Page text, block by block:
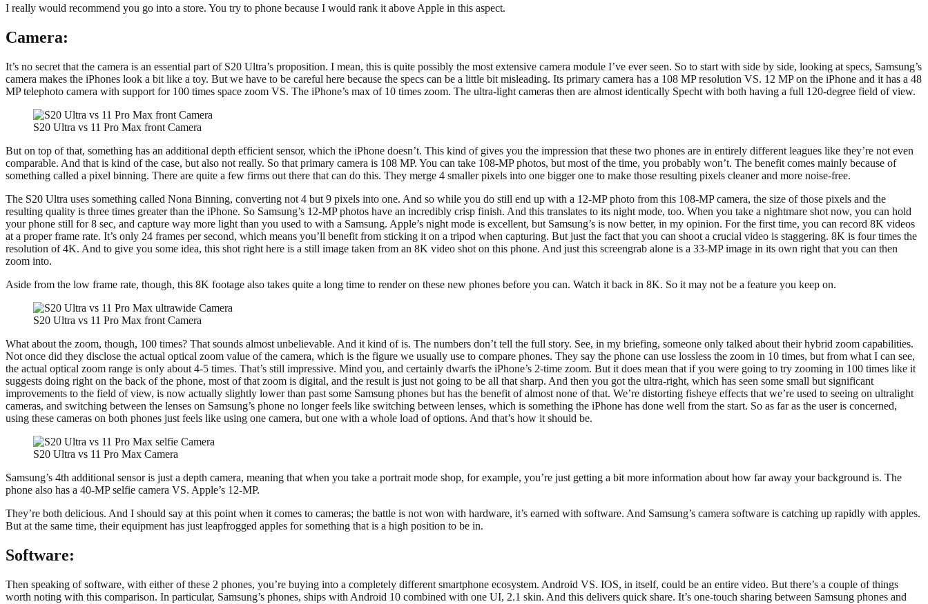
I really would recommend you go into a store. You try to phone because I would rank it above Apple in this aspect.
Camera:
It’s no secret that the camera is an essential part of S20 Ultra’s proposition. I mean, this is quite possibly the most extensive camera module I’ve ever seen. So to start with side by side, looking at specs, Samsung’s
camera makes the iPhones look a bit like a toy. But we have to be careful here because the specs can be a little bit misleading. Its primary camera has a 108 MP resolution VS. 12 MP on the iPhone and it has a 48
MP telephoto camera with support for 100 times space zoom VS. The iPhone’s max of 10 times zoom. The ultra-light cameras then are almost identically Specht with both having a full 120-degree field of view.
S20 Ultra vs 11 Pro Max front Camera
But on top of that, something has an additional depth efficient sensor, which the iPhone doesn’t. This kind of gives you the impression that these two phones are in entirely different leagues like they’re not even
comparable. And that is kind of the case, but also not really. So that primary camera is 108 MP. You can take 108-MP photos, but most of the time, you probably won’t. The benefit comes mainly because of
something called a pixel binning. There are quite a few firms out there that can do this. They merge 4 smaller pixels into one bigger one to make those resulting pixels cleaner and more noise-free.
The S20 Ultra uses something called Nona Binning, converting not 4 but 9 pixels into one. And so while you do still end up with a 12-MP photo from this 108-MP camera, the size of those pixels and the
resulting quality is three times greater than the iPhone. So Samsung’s 12-MP photos have an incredibly crisp finish. And this translates to its night mode, too. When you take a nightmare shot now, you can hold
your phone still for 8 sec, and capture way more light than you used to with a Samsung. Apple’s night mode is excellent, but Samsung’s is now better, in my opinion. For the first time, you can record 8K videos
at a proper frame rate. It’s only 24 frames per second, which means you’ll benefit from sticking it on a tripod when capturing. But just the fact that you can shoot a crucial video is staggering. 8K is four times the
resolution of 4K. And to give you some idea, this shot right here is a still image taken from an 8K video shot on this phone. And just this screengrab alone is a 33-MP image in its own right that you can then
zoom into.
Aside from the low frame rate, though, this 8K footage also takes quite a long time to render on these new phones before you can. Watch it back in 8K. So it may not be a feature you keep on.
S20 Ultra vs 11 Pro Max front Camera
What about the zoom, though, 100 times? That sounds almost unbelievable. And it kind of is. The numbers don’t tell the full story. See, in my briefing, someone only talked about their hybrid zoom capabilities.
Not once did they disclose the actual optical zoom value of the camera, which is the figure we usually use to compare phones. They say the phone can use lossless the zoom in 10 times, but from what I can see,
the actual optical zoom range is only about 4-5 times. That’s still impressive. Mind you, and certainly dwarfs the iPhone’s 2-time zoom. But it does mean that if you were going to try zooming in 100 times like it
suggests doing right on the back of the phone, most of that zoom is digital, and the result is just not going to be all that sharp. And then you got the ultra-right, which has seen some small but significant
improvements to the field of view, is now actually slightly lower than past some Samsung phones but has the benefit of almost none of that. We’re distorting fisheye effects that we’re used to seeing on ultralight
cameras, and switching between the lenses on Samsung’s phone no longer feels like switching between lenses, which is something the iPhone has done well from the start. So as far as the user is concerned,
using these cameras on both phones just feels like using one camera, but one with a whole load of options. And that’s how it should be.
S20 Ultra vs 11 Pro Max Camera
Samsung’s 4th additional sensor is just a depth camera, meaning that when you take a portrait mode shop, for example, you’re just getting a bit more information about how far away your background is. The
phone also has a 40-MP selfie camera VS. Apple’s 12-MP.
They’re both delicious. And I should say at this point when it comes to cameras; the battle is not won with hardware, it’s earned with software. And Samsung’s camera software is catching up rapidly with apples.
But at the same time, their equipment has just leapfrogged apples for something that is a high position to be in.
Software:
Then speaking of software, with either of these 2 phones, you’re buying into a completely different smartphone ecosystem. Android VS. IOS, in itself, could be an entire video. But there’s a couple of things
worth noting with this comparison. In particular, Samsung’s phones, ships with Android 10 combined with one UI, 2.1 skin. And this delivers quick share. It’s one-touch sharing between Samsung phones and